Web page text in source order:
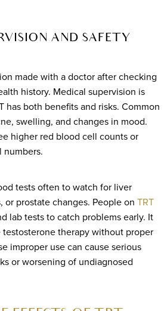
AND SAFETY
made with a doctor after checking
history. Medical supervision is
has both benefits and risks. Common
swelling, and changes in mood.
higher red blood cell counts or
numbers.
tests often to watch for liver
or prostate changes. People on TRT
lab tests to catch problems early. It
therapy without proper
improper use can cause serious
or worsening of undiagnosed